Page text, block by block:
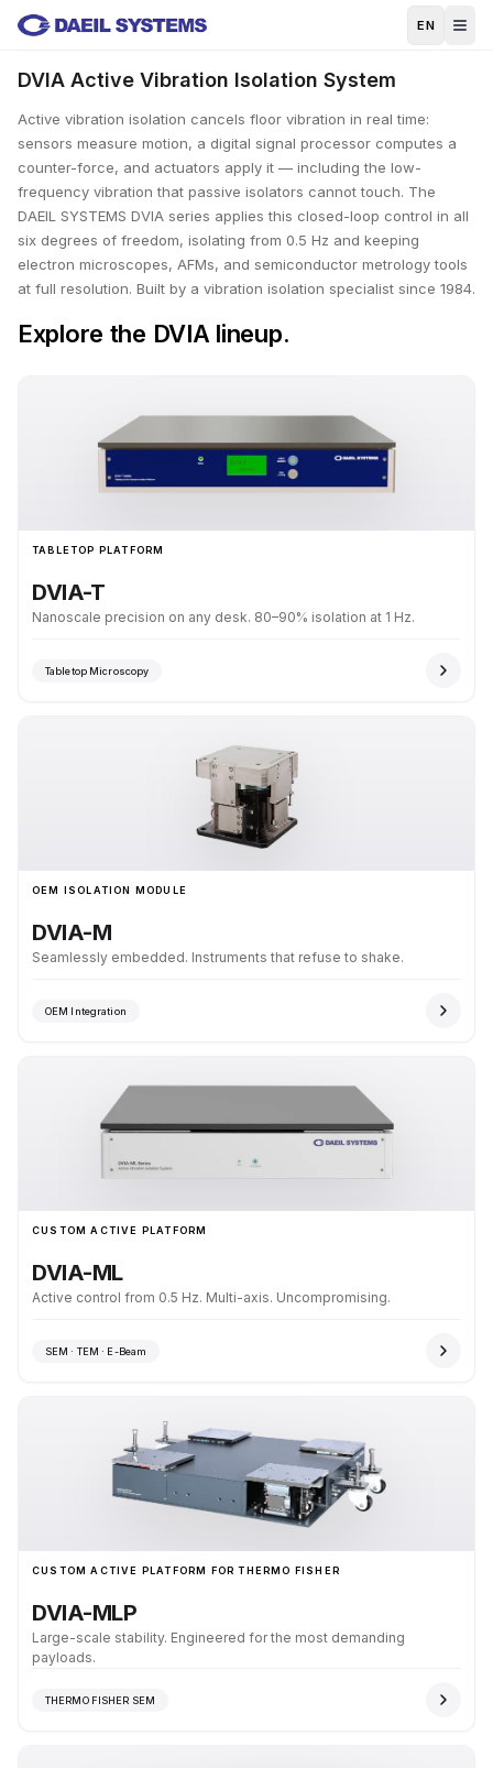
Skip to main content
EN
DVIA Active Vibration Isolation System
Active vibration isolation cancels floor vibration in real time:
sensors measure motion, a digital signal processor computes a
counter-force, and actuators apply it — including the low-
frequency vibration that passive isolators cannot touch. The
DAEIL SYSTEMS DVIA series applies this closed-loop control in all
six degrees of freedom, isolating from 0.5 Hz and keeping
electron microscopes, AFMs, and semiconductor metrology tools
at full resolution. Built by a vibration isolation specialist since 1984.
Explore the DVIA lineup.
TABLETOP PLATFORM
DVIA-T
Nanoscale precision on any desk. 80–90% isolation at 1 Hz.
Tabletop Microscopy
OEM ISOLATION MODULE
DVIA-M
Seamlessly embedded. Instruments that refuse to shake.
OEM Integration
CUSTOM ACTIVE PLATFORM
DVIA-ML
Active control from 0.5 Hz. Multi-axis. Uncompromising.
SEM · TEM · E-Beam
CUSTOM ACTIVE PLATFORM FOR THERMO FISHER
DVIA-MLP
Large-scale stability. Engineered for the most demanding
payloads.
THERMO FISHER SEM